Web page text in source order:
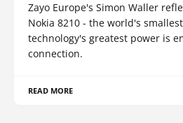
Zayo Europe's Simon Waller
Nokia 8210 - the world's
technology's greatest power is
connection.
READ MORE